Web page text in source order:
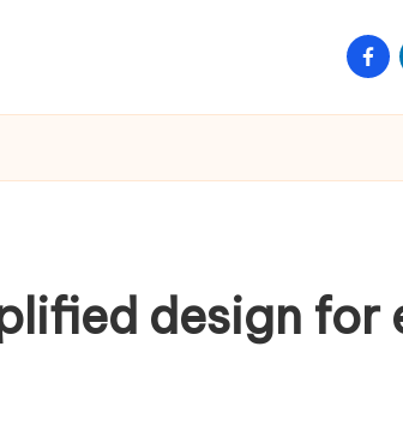
design for